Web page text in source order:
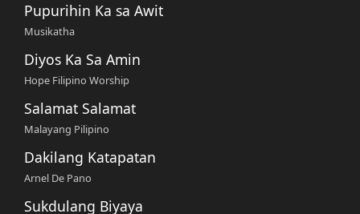
Pupurihin Ka sa Awit
Musikatha
Diyos Ka Sa Amin
Hope Filipino Worship
Salamat Salamat
Malayang Pilipino
Dakilang Katapatan
Arnel De Pano
Sukdulang Biyaya